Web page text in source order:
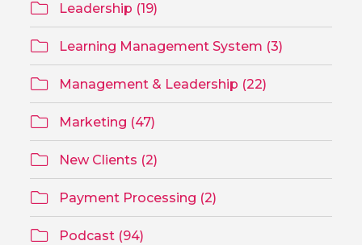
Leadership (19)
Learning Management System (3)
Management & Leadership (22)
Marketing (47)
New Clients (2)
Payment Processing (2)
Podcast (94)